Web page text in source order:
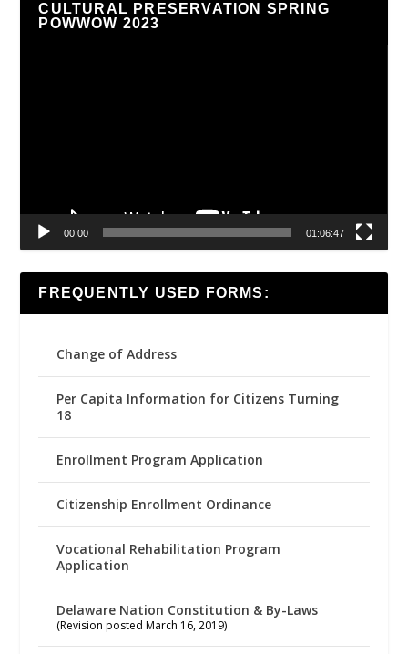
CULTURAL PRESERVATION SPRING
POWWOW 2023
00:00 01:06:47
FREQUENTLY USED FORMS:
Change of Address
Per Capita Information for Citizens Turning
18
Enrollment Program Application
Citizenship Enrollment Ordinance
Vocational Rehabilitation Program
Application
Delaware Nation Constitution & By-Laws
(Revision posted March 16, 2019)